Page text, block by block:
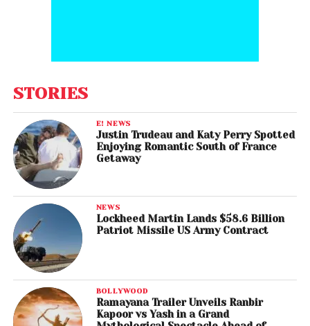
STORIES
E! NEWS
Justin Trudeau and Katy Perry Spotted
Enjoying Romantic South of France
Getaway
NEWS
Lockheed Martin Lands $58.6 Billion
Patriot Missile US Army Contract
BOLLYWOOD
Ramayana Trailer Unveils Ranbir
Kapoor vs Yash in a Grand